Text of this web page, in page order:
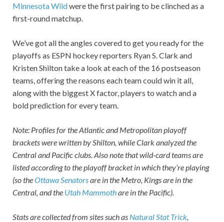
Minnesota Wildwere the first pairing to be clinched as a
first-round matchup.
We’ve got all the angles covered to get you ready for the
playoffs as ESPN hockey reporters Ryan S. Clark and
Kristen Shilton take a look at each of the 16 postseason
teams, offering the reasons each team could win it all,
along with the biggest X factor, players to watch and a
bold prediction for every team.
Note: Profiles for the Atlantic and Metropolitan playoff
brackets were written by Shilton, while Clark analyzed the
Central and Pacific clubs. Also note that wild-card teams are
listed according to the playoff bracket in which they’re playing
(so theOttawa Senatorsare in the Metro, Kings are in the
Central, and the Utah Mammothare in the Pacific).
Stats are collected from sites such as Natural Stat Trick,